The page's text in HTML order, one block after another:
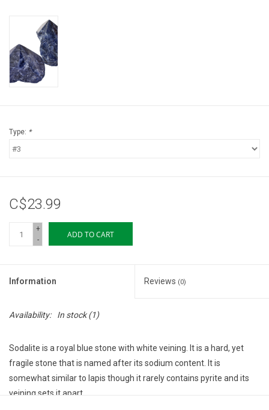
House & Home
Storage
DIY Edibles
Clearance
Type: *
C$23.99
+
-
ADD TO CART
Information Reviews (0)
Availability: In stock(1)
Sodalite is a royal blue stone with white veining. It is a hard, yet
fragile stone that is named after its sodium content. It is
somewhat similar to lapis though it rarely contains pyrite and its
veining sets it apart.